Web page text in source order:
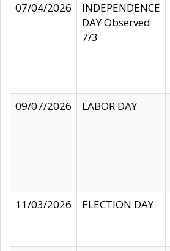
07/04/2026
INDEPENDENCE
DAY Observed
7/3
09/07/2026
LABOR DAY
11/03/2026
ELECTION DAY